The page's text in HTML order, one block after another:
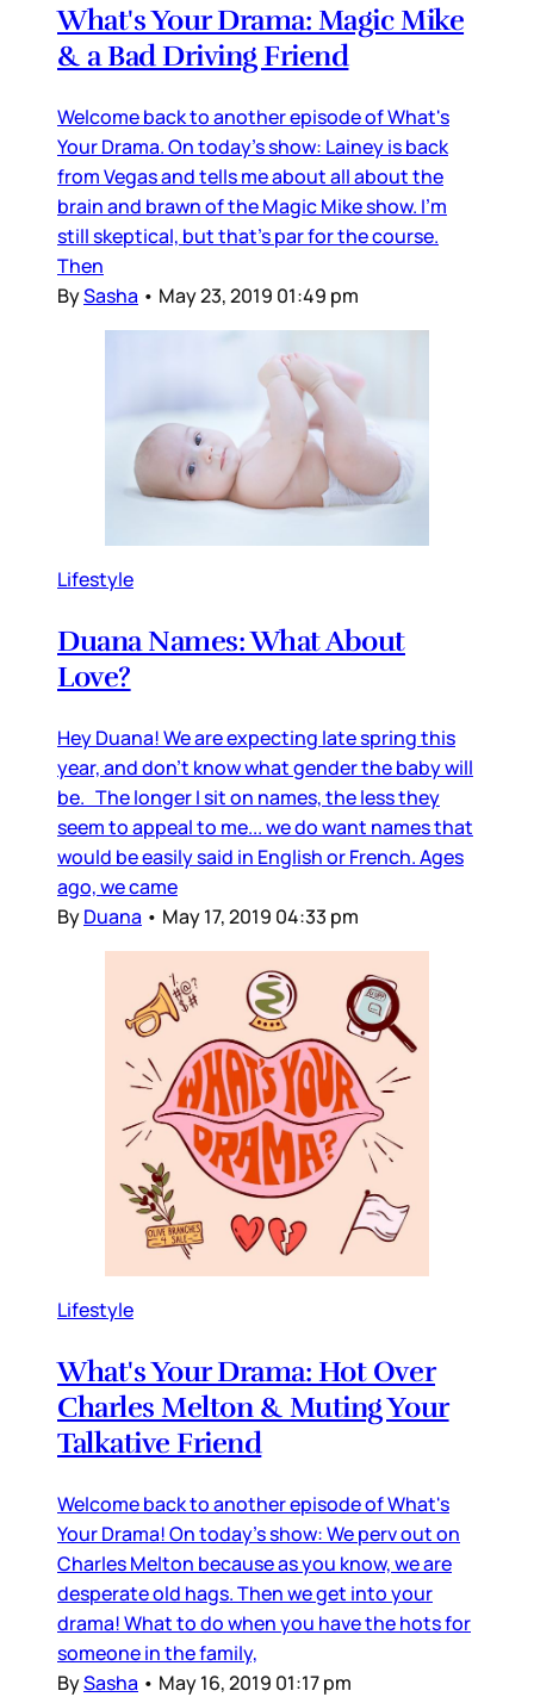
What's Your Drama: Magic Mike
& a Bad Driving Friend
Welcome back to another episode of What's
Your Drama. On today's show: Lainey is back
from Vegas and tells me about all about the
brain and brawn of the Magic Mike show. I'm
still skeptical, but that's par for the course.
Then
BySasha • May 23, 2019 01:49 pm
Lifestyle
Duana Names: What About
Love?
Hey Duana! We are expecting late spring this
year, and don’t know what gender the baby will
be. The longer I sit on names, the less they
seem to appeal to me... we do want names that
would be easily said in English or French. Ages
ago, we came
ByDuana • May 17, 2019 04:33 pm
Lifestyle
What's Your Drama: Hot Over
Charles Melton & Muting Your
Talkative Friend
Welcome back to another episode of What's
Your Drama! On today's show: We perv out on
Charles Melton because as you know, we are
desperate old hags. Then we get into your
drama! What to do when you have the hots for
someone in the family,
BySasha • May 16, 2019 01:17 pm